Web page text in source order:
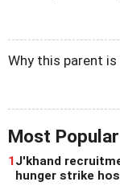
Why this parent
Most Popular
1J'khand
hunger strike